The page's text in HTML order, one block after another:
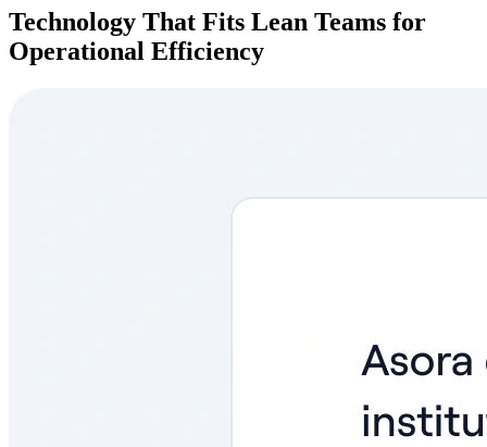
Technology That Fits Lean Teams for
Operational Efficiency